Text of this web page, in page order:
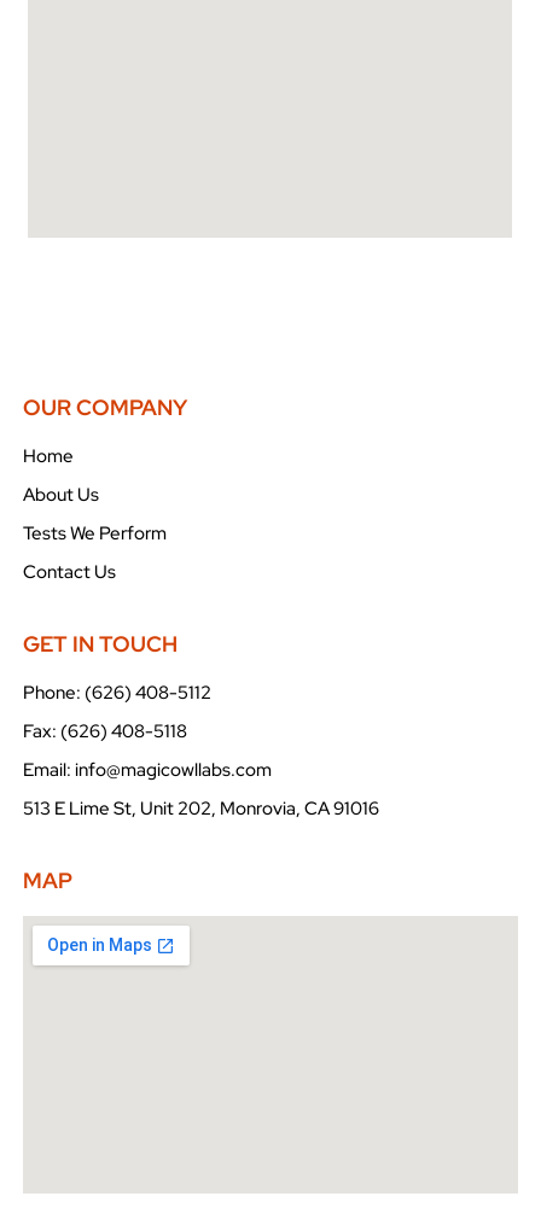
OUR COMPANY
Home
About Us
Tests We Perform
Contact Us
GET IN TOUCH
Phone: (626) 408-5112
Fax: (626) 408-5118
Email: info@magicowllabs.com
513 E Lime St, Unit 202, Monrovia, CA 91016
MAP